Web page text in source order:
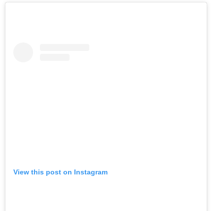
View this post on Instagram